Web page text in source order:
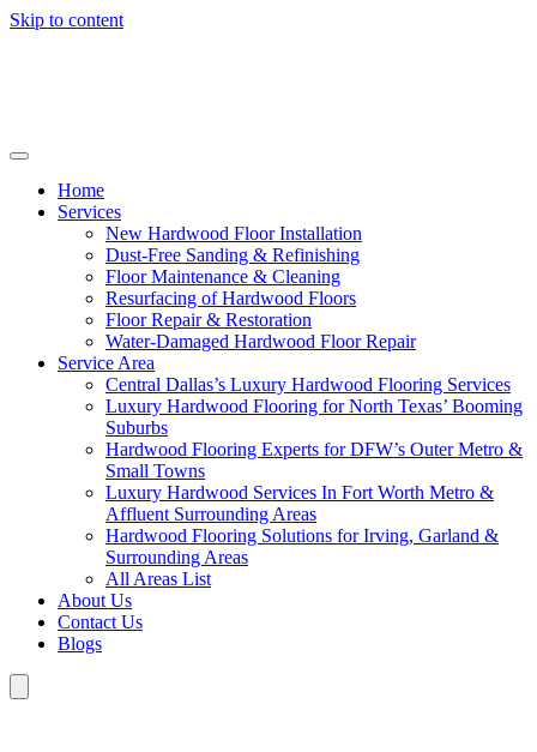
Skip to content
Home
Services
New Hardwood Floor Installation
Dust-Free Sanding & Refinishing
Floor Maintenance & Cleaning
Resurfacing of Hardwood Floors
Floor Repair & Restoration
Water-Damaged Hardwood Floor Repair
Service Area
Central Dallas’s Luxury Hardwood Flooring Services
Luxury Hardwood Flooring for North Texas’ Booming
Suburbs
Hardwood Flooring Experts for DFW’s Outer Metro &
Small Towns
Luxury Hardwood Services In Fort Worth Metro &
Affluent Surrounding Areas
Hardwood Flooring Solutions for Irving, Garland &
Surrounding Areas
All Areas List
About Us
Contact Us
Blogs